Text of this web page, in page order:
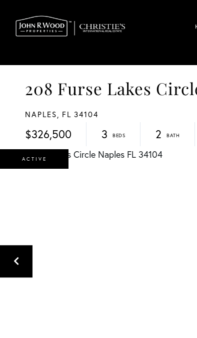
208 Furse Lakes
NAPLES, FL 34104
$326,500 3 2
ACTIVE